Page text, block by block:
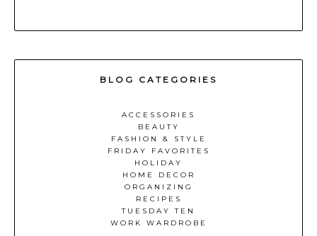
BLOG CATEGORIES
ACCESSORIES
BEAUTY
FASHION & STYLE
FRIDAY FAVORITES
HOLIDAY
HOME DECOR
ORGANIZING
RECIPES
TUESDAY TEN
WORK WARDROBE